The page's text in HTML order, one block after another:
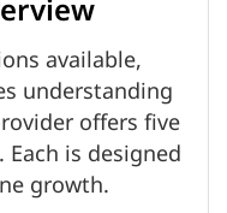
available,
understanding
offers five
is designed
growth.